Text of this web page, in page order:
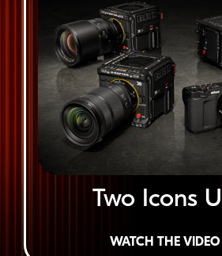
Two Icons
WATCH THE VIDEO